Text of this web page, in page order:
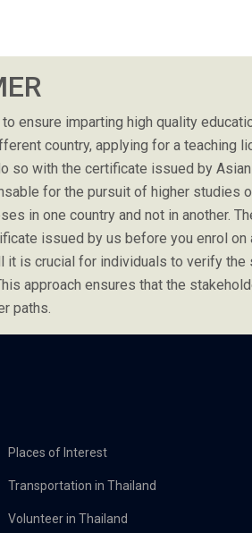
ensure imparting high quality
country, applying for a teaching
with the certificate issued by
for the pursuit of higher studies
in one country and not in another.
issued by us before you enrol
is crucial for individuals to verify
approach ensures that the
paths.
Places of Interest
Transportation in Thailand
Volunteer in Thailand